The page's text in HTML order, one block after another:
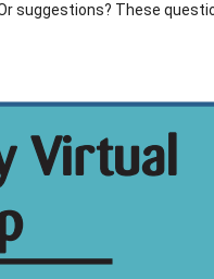
suggestions? These